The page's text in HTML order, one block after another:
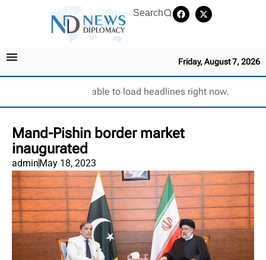
Search
Friday, August 7, 2026
Unable to load headlines right now.
Mand-Pishin border market
inaugurated
adminMay 18, 2023